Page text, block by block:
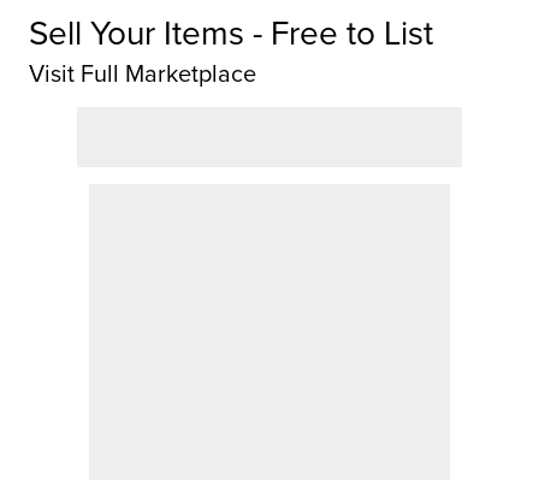
Sell Your Items - Free to List
Visit Full Marketplace